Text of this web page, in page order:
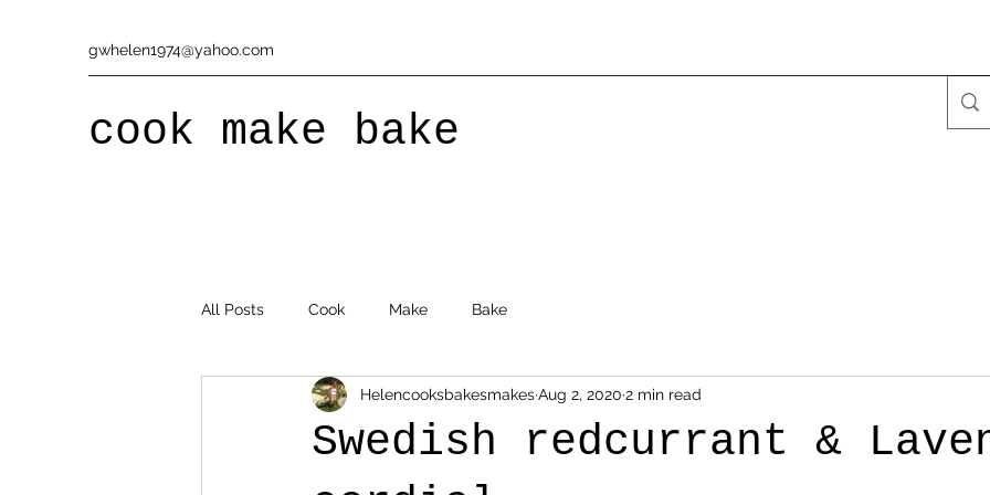
gwhelen1974@yahoo.com
cook make bake
All Posts Cook Make Bake
Swedish redcurrant &
HelencooksbakesmakesAug 2, 2020 2 min read